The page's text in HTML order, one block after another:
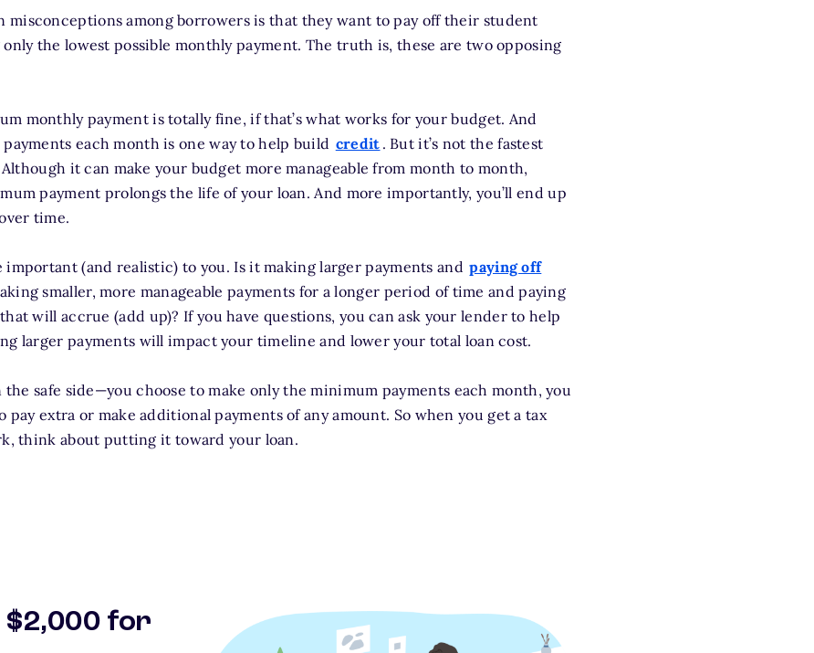
misconceptions among borrowers is that they want to pay off their student
the lowest possible monthly payment. The truth is, these are two opposing
monthly payment is totally fine, if that’s what works for your budget. And
each month is one way to help build credit . But it’s not the fastest
it can make your budget more manageable from month to month,
payment prolongs the life of your loan. And more importantly, you’ll end up
time.
important (and realistic) to you. Is it making larger payments and paying off
smaller, more manageable payments for a longer period of time and paying
that will accrue (add up)? If you have questions, you can ask your lender to help
larger payments will impact your timeline and lower your total loan cost.
safe side—you choose to make only the minimum payments each month, you
pay extra or make additional payments of any amount. So when you get a tax
think about putting it toward your loan.
for